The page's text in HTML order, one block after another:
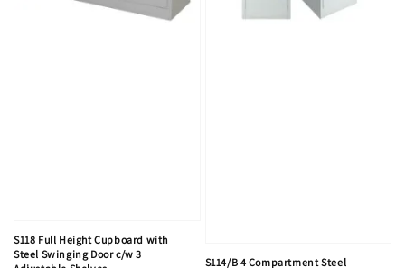
S118 Full Height Cupboard with
Steel Swinging Door c/w 3
S114/B 4 Compartment Steel